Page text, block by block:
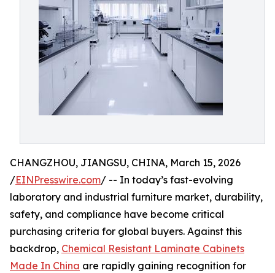
CHANGZHOU, JIANGSU, CHINA, March 15, 2026
/EINPresswire.com/ -- In today’s fast-evolving
laboratory and industrial furniture market, durability,
safety, and compliance have become critical
purchasing criteria for global buyers. Against this
backdrop, Chemical Resistant Laminate Cabinets
Made In China are rapidly gaining recognition for